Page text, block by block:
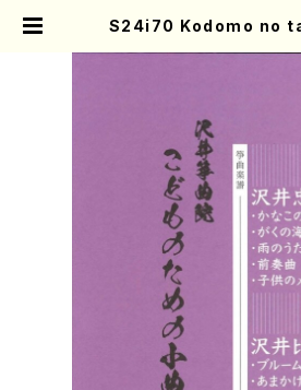
S24i70 Kodomo no
H. SAWAI/Score) |